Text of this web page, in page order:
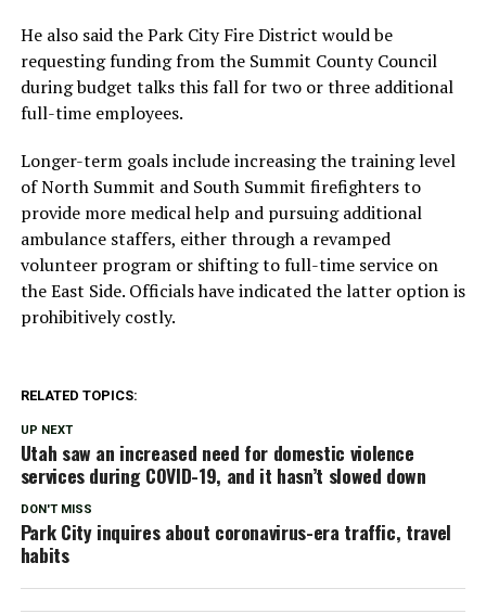
He also said the Park City Fire District would be
requesting funding from the Summit County Council
during budget talks this fall for two or three additional
full-time employees.
Longer-term goals include increasing the training level
of North Summit and South Summit firefighters to
provide more medical help and pursuing additional
ambulance staffers, either through a revamped
volunteer program or shifting to full-time service on
the East Side. Officials have indicated the latter option is
prohibitively costly.
RELATED TOPICS:
UP NEXT
Utah saw an increased need for domestic violence
services during COVID-19, and it hasn’t slowed down
DON'T MISS
Park City inquires about coronavirus-era traffic, travel
habits